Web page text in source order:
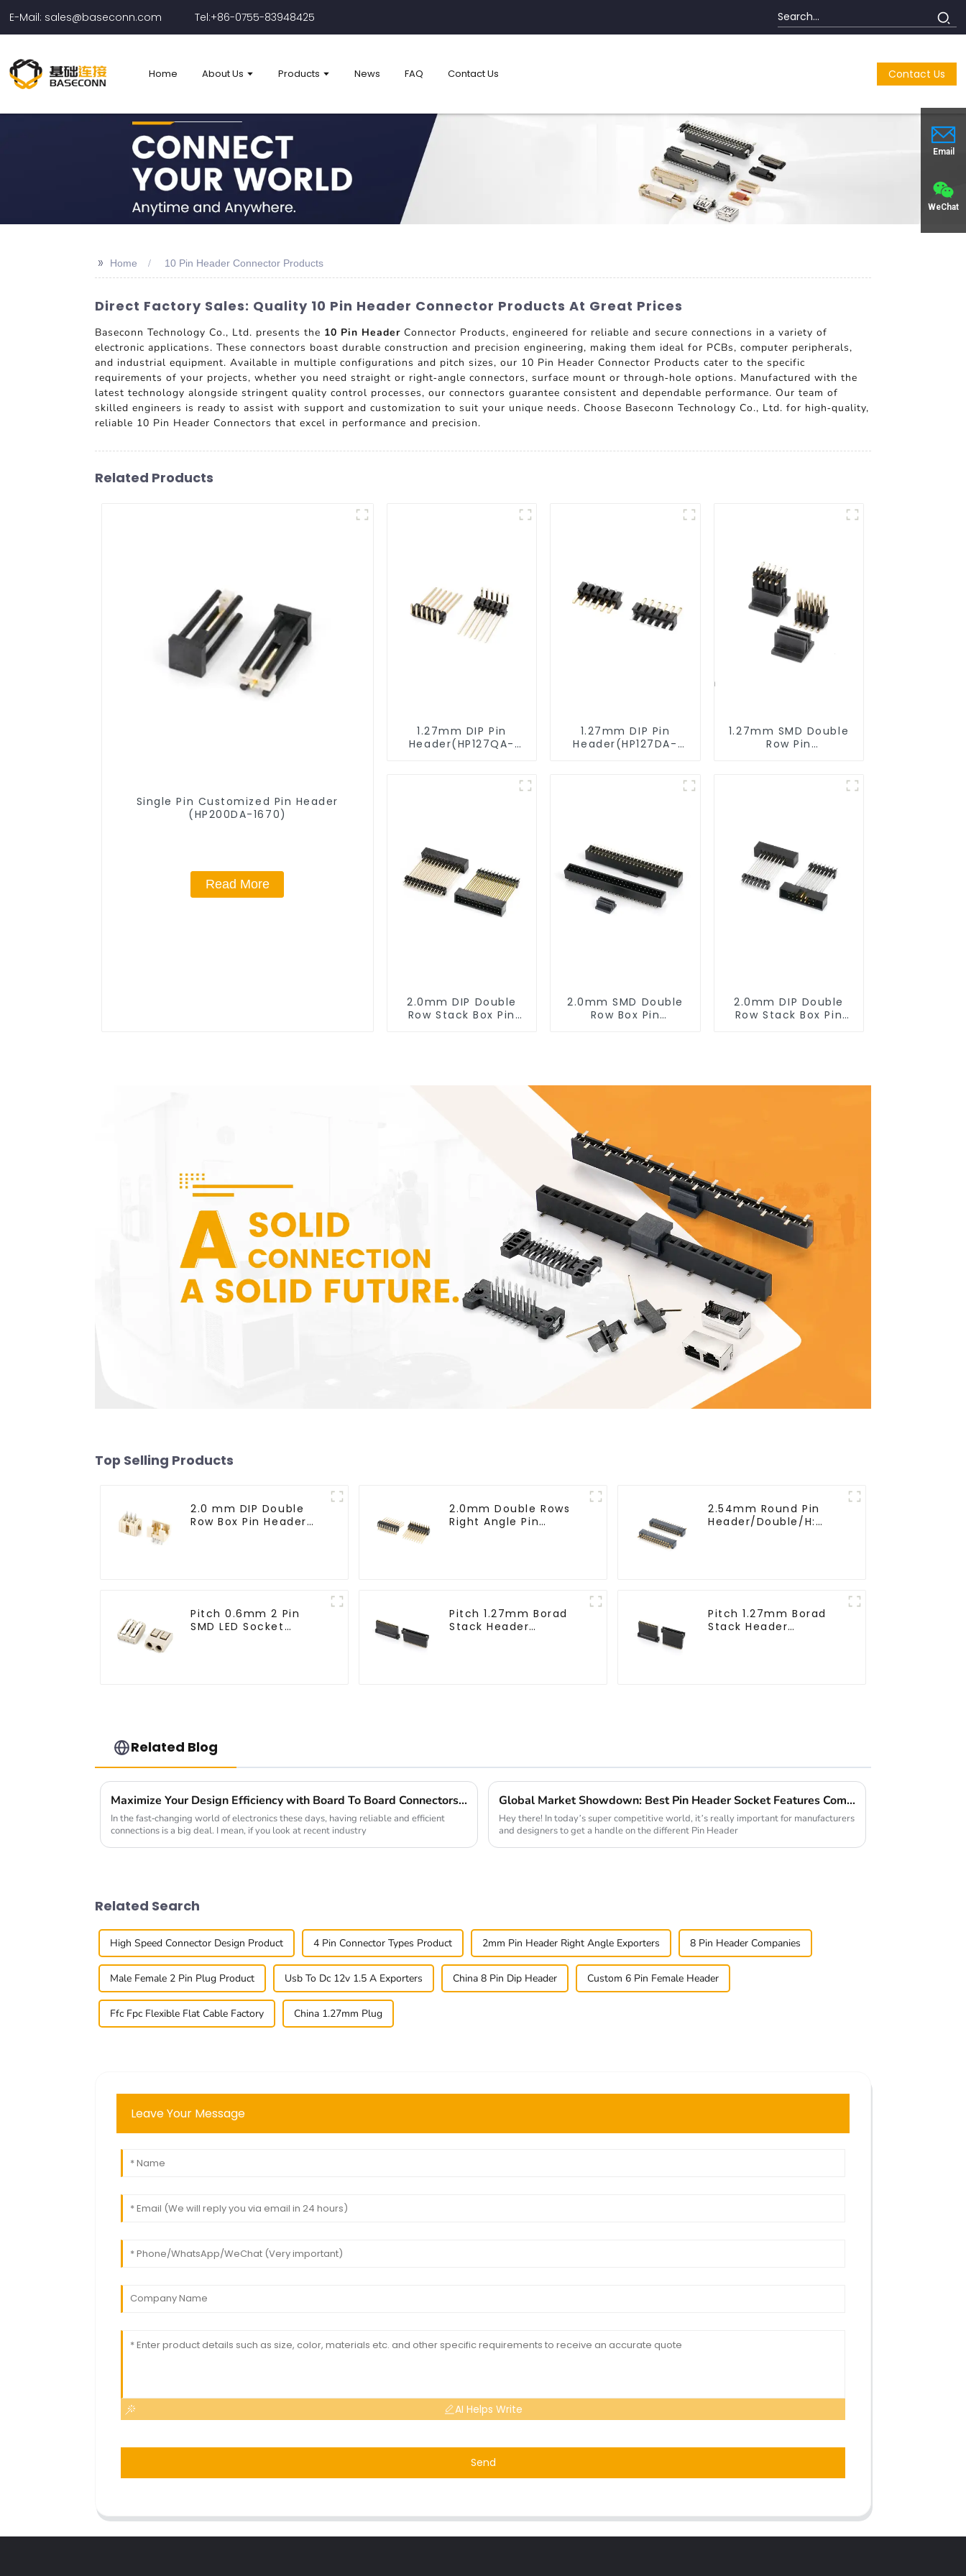
E-Mail: sales@baseconn.com Tel:+86-0755-83948425
Home About Us Products News FAQ Contact Us Contact Us
Email
WeChat
>> Home 10 Pin Header Connector Products
Direct Factory Sales: Quality 10 Pin Header Connector Products At Great Prices
Baseconn Technology Co., Ltd. presents the 10 Pin Header Connector Products, engineered for reliable and secure connections in a variety of
electronic applications. These connectors boast durable construction and precision engineering, making them ideal for PCBs, computer peripherals,
and industrial equipment. Available in multiple configurations and pitch sizes, our 10 Pin Header Connector Products cater to the specific
requirements of your projects, whether you need straight or right-angle connectors, surface mount or through-hole options. Manufactured with the
latest technology alongside stringent quality control processes, our connectors guarantee consistent and dependable performance. Our team of
skilled engineers is ready to assist with support and customization to suit your unique needs. Choose Baseconn Technology Co., Ltd. for high-quality,
reliable 10 Pin Header Connectors that excel in performance and precision.
Related Products
Single Pin Customized Pin Header
(HP200DA-1670)
Read More
1.27mm DIP Pin
Header(HP127QA-
1.27mm DIP Pin
Header(HP127DA-
1.27mm SMD Double
Row Pin
2.0mm DIP Double
Row Stack Box Pin
2.0mm SMD Double
Row Box Pin
2.0mm DIP Double
Row Stack Box Pin
Top Selling Products
2.0 mm DIP Double
Row Box Pin Header
2.0mm Double Rows
Right Angle Pin
2.54mm Round Pin
Header/Double/H:
Pitch 0.6mm 2 Pin
SMD LED Socket
Pitch 1.27mm Borad
Stack Header
Pitch 1.27mm Borad
Stack Header
Related Blog
Maximize Your Design Efficiency with Board To Board Connectors 5 Key Insights from the Industry
In the fast-changing world of electronics these days, having reliable and efficient
connections is a big deal. I mean, if you look at recent industry
Global Market Showdown: Best Pin Header Socket Features Compared for Buyers
Hey there! In today’s super competitive world, it’s really important for manufacturers
and designers to get a handle on the different Pin Header
Related Search
High Speed Connector Design Product 4 Pin Connector Types Product 2mm Pin Header Right Angle Exporters 8 Pin Header Companies
Male Female 2 Pin Plug Product Usb To Dc 12v 1.5 A Exporters China 8 Pin Dip Header Custom 6 Pin Female Header
Ffc Fpc Flexible Flat Cable Factory China 1.27mm Plug
Leave Your Message
AI Helps Write
Send